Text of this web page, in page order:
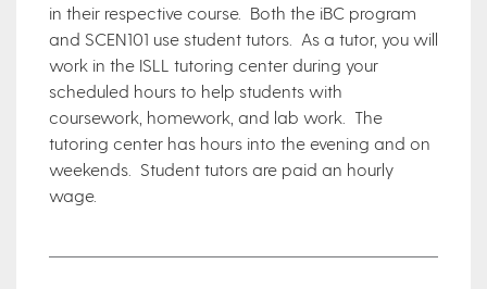
in their respective course. Both the iBC program
and SCEN101 use student tutors. As a tutor, you will
work in the ISLL tutoring center during your
scheduled hours to help students with
coursework, homework, and lab work. The
tutoring center has hours into the evening and on
weekends. Student tutors are paid an hourly
wage.